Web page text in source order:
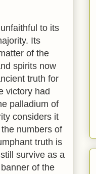
to its
Its
of the
spirits now
truth for
victory had
palladium of
considers it
numbers of
truth is
survive as a
of the